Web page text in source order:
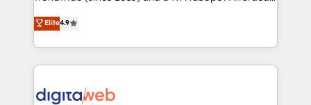
technical know-how and strategic guidance you
need to succeed.
Elite Partner. With 500+ projects across the U.S.,
Brazil, and LATAM, we combine global expertise with
regional experience. Today, we are Brazil’s largest
HubSpot Elite Partner—trusted by companies across
Implementation & Migration Onboarding across all
Elite4.9